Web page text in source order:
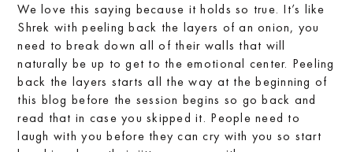
We love this saying because it holds so true. It’s like
Shrek with peeling back the layers of an onion, you
need to break down all of their walls that will
naturally be up to get to the emotional center. Peeling
back the layers starts all the way at the beginning of
this blog before the session begins so go back and
read that in case you skipped it. People need to
laugh with you before they can cry with you so start